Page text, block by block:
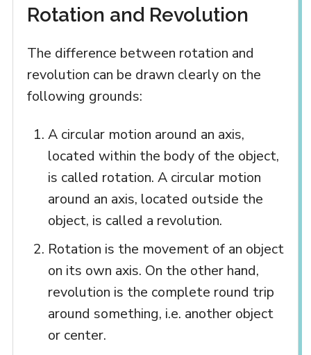
Rotation and Revolution
The difference between rotation and
revolution can be drawn clearly on the
following grounds:
A circular motion around an axis,
located within the body of the object,
is called rotation. A circular motion
around an axis, located outside the
object, is called a revolution.
Rotation is the movement of an object
on its own axis. On the other hand,
revolution is the complete round trip
around something, i.e. another object
or center.